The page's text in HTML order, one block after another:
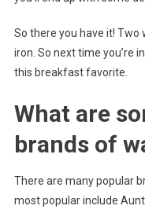
So there you have it!
iron. So next time you’re
this breakfast favorite.
What are
brands of
There are many popular
most popular include